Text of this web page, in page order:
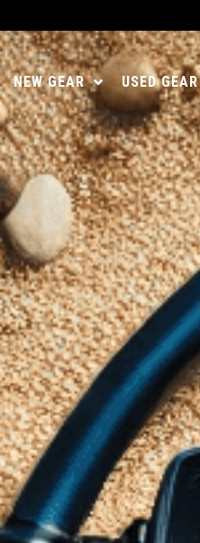
NEW GEAR USED GEAR